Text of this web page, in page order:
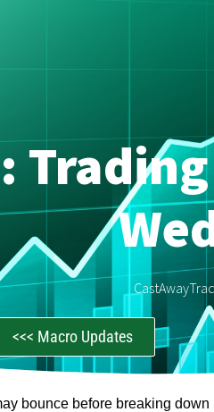
<<< Macro Updates
bounce before breaking down